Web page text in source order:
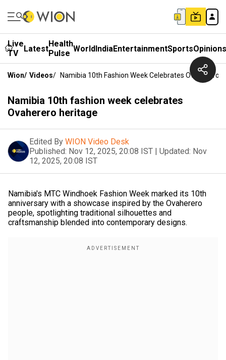
Live
TV
LatestHealth
Pulse WorldIndiaEntertainmentSportsOpinions
Wion/ Videos/ Namibia 10th Fashion Week Celebrates Ovaherero
Namibia 10th fashion week celebrates
Ovaherero heritage
Edited By WION Video Desk
Published: Nov 12, 2025, 20:08 IST | Updated: Nov
12, 2025, 20:08 IST
Namibia's MTC Windhoek Fashion Week marked its 10th
anniversary with a showcase inspired by the Ovaherero
people, spotlighting traditional silhouettes and
craftsmanship blended into contemporary designs.